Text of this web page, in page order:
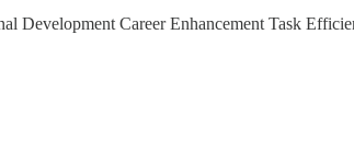
Development Career Enhancement Task